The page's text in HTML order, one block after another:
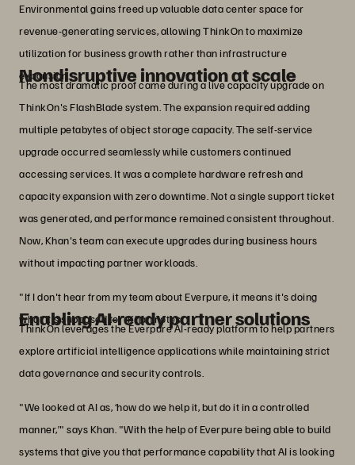
Environmental gains freed up valuable data center space for
revenue-generating services, allowing ThinkOn to maximize
utilization for business growth rather than infrastructure
expansion.
Nondisruptive innovation at scale
The most dramatic proof came during a live capacity upgrade on
ThinkOn's FlashBlade system. The expansion required adding
multiple petabytes of object storage capacity. The self-service
upgrade occurred seamlessly while customers continued
accessing services. It was a complete hardware refresh and
capacity expansion with zero downtime. Not a single support ticket
was generated, and performance remained consistent throughout.
Now, Khan's team can execute upgrades during business hours
without impacting partner workloads.
"If I don't hear from my team about Everpure, it means it's doing
what it's supposed to," Khan notes.
Enabling AI-ready partner solutions
ThinkOn leverages the Everpure AI-ready platform to help partners
explore artificial intelligence applications while maintaining strict
data governance and security controls.
"We looked at AI as, ‘how do we help it, but do it in a controlled
manner,’" says Khan. "With the help of Everpure being able to build
systems that give you that performance capability that AI is looking